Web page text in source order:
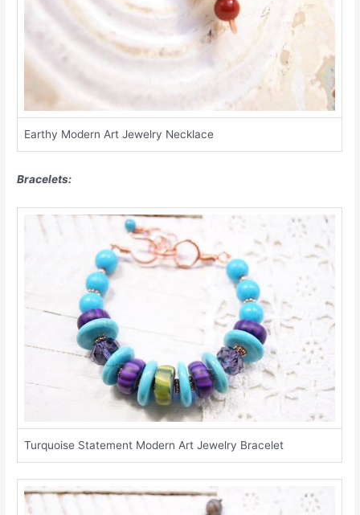
Earthy Modern Art Jewelry Necklace
Bracelets:
Turquoise Statement Modern Art Jewelry Bracelet